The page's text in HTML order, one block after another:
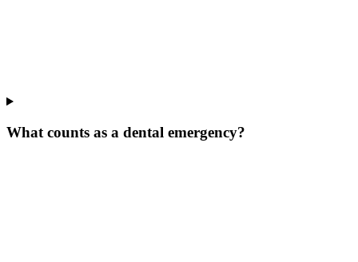
What counts as a dental emergency?